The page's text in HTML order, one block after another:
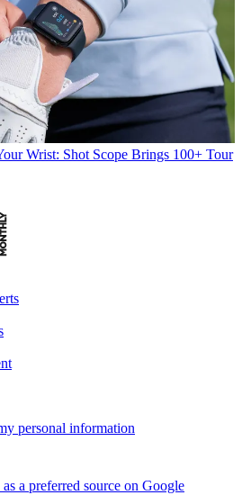
Wrist: Shot Scope Brings 100+ Tour
personal information
a preferred source on Google